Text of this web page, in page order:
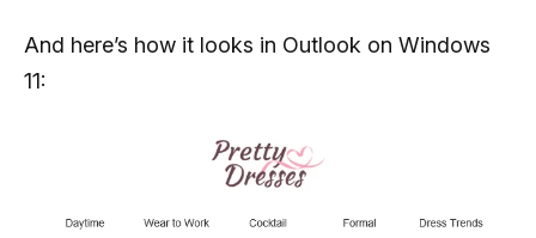
And here’s how it looks in Outlook on Windows
11: